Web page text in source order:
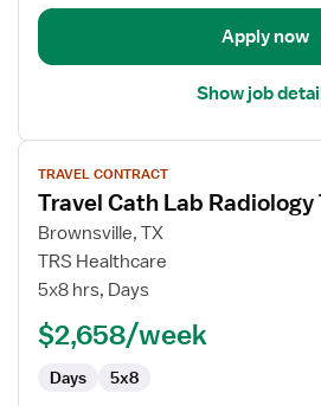
Apply now
Show job
View
job
details
for
Travel
Cath
Radiology
TRAVEL CONTRACT
Travel Cath Lab
Brownsville, TX
TRS Healthcare
5x8 hrs, Days
$2,658/week
Days 5x8